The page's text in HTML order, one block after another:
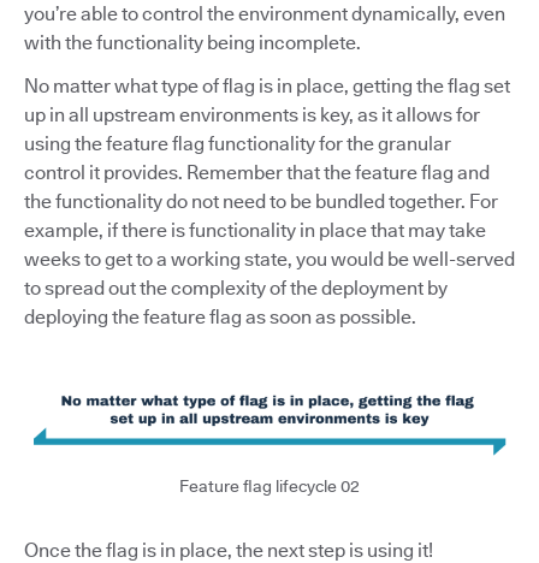
you’re able to control the environment dynamically, even
with the functionality being incomplete.
No matter what type of flag is in place, getting the flag set
up in all upstream environments is key, as it allows for
using the feature flag functionality for the granular
control it provides. Remember that the feature flag and
the functionality do not need to be bundled together. For
example, if there is functionality in place that may take
weeks to get to a working state, you would be well-served
to spread out the complexity of the deployment by
deploying the feature flag as soon as possible.
Feature flag lifecycle 02
Once the flag is in place, the next step is using it!